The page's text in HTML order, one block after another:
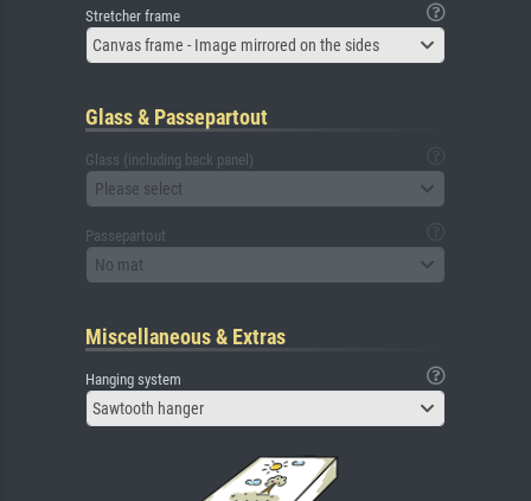
Stretcher frame
Canvas frame - Image mirrored on the sides
Glass & Passepartout
Glass (including back panel)
Please select
Passepartout
No mat
Miscellaneous & Extras
Hanging system
Sawtooth hanger